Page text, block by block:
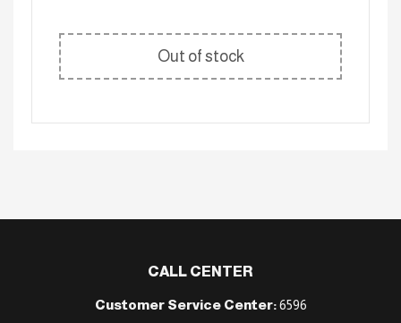
Out of stock
CALL CENTER
Customer Service Center:6596